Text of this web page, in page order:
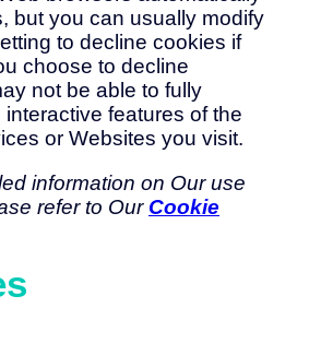
but you can usually modify
to decline cookies if
choose to decline
not be able to fully
features of the
or Websites you visit.
information on Our use
refer to Our Cookie